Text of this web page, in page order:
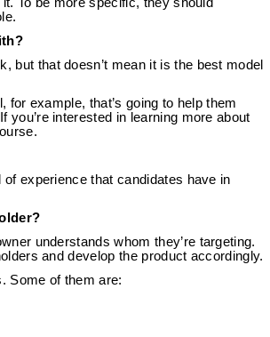
but that doesn’t mean it is the best model
example, that’s going to help them
interested in learning more about
experience that candidates have in
understands whom they’re targeting.
and develop the product accordingly.
Some of them are: